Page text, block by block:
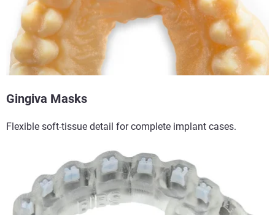
Gingiva Masks​
Flexible soft-tissue detail for complete implant cases.​